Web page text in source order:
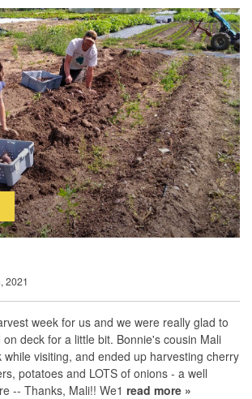
2021
week for us and we were really glad to
deck for a little bit. Bonnie's cousin Mali
visiting, and ended up harvesting cherry
potatoes and LOTS of onions - a well
-- Thanks, Mali!! We1 read more »